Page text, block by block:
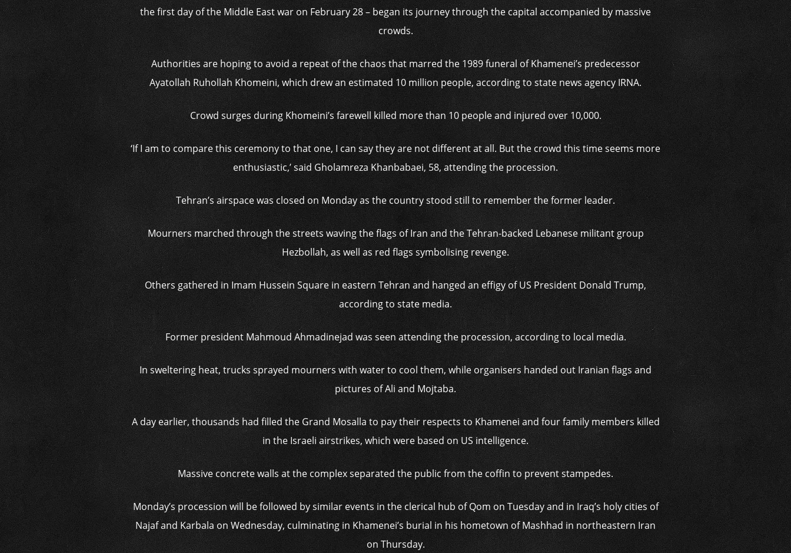
the first day of the Middle East war on February 28 – began its journey through the capital accompanied by massive
crowds.
Authorities are hoping to avoid a repeat of the chaos that marred the 1989 funeral of Khamenei’s predecessor
Ayatollah Ruhollah Khomeini, which drew an estimated 10 million people, according to state news agency IRNA.
Crowd surges during Khomeini’s farewell killed more than 10 people and injured over 10,000.
‘If I am to compare this ceremony to that one, I can say they are not different at all. But the crowd this time seems more
enthusiastic,’ said Gholamreza Khanbabaei, 58, attending the procession.
Tehran’s airspace was closed on Monday as the country stood still to remember the former leader.
Mourners marched through the streets waving the flags of Iran and the Tehran-backed Lebanese militant group
Hezbollah, as well as red flags symbolising revenge.
Others gathered in Imam Hussein Square in eastern Tehran and hanged an effigy of US President Donald Trump,
according to state media.
Former president Mahmoud Ahmadinejad was seen attending the procession, according to local media.
In sweltering heat, trucks sprayed mourners with water to cool them, while organisers handed out Iranian flags and
pictures of Ali and Mojtaba.
A day earlier, thousands had filled the Grand Mosalla to pay their respects to Khamenei and four family members killed
in the Israeli airstrikes, which were based on US intelligence.
Massive concrete walls at the complex separated the public from the coffin to prevent stampedes.
Monday’s procession will be followed by similar events in the clerical hub of Qom on Tuesday and in Iraq’s holy cities of
Najaf and Karbala on Wednesday, culminating in Khamenei’s burial in his hometown of Mashhad in northeastern Iran
on Thursday.